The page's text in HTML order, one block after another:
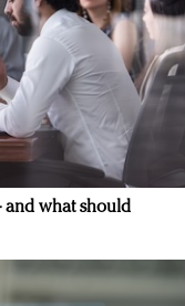
and what should